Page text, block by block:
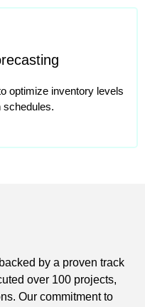
optimize inventory levels
schedules.
by a proven track
over 100 projects,
Our commitment to